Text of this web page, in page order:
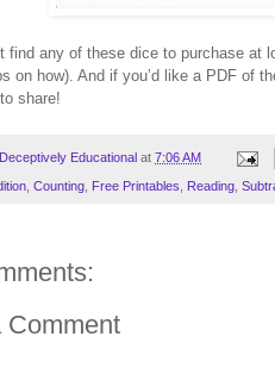
find any of these dice to purchase
on how). And if you’d like a PDF of
share!
Deceptively Educational at 7:06 AM
, Counting, Free Printables, Reading,
Comment